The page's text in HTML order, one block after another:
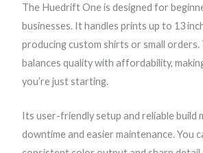
O
n
e
A
3
R
1
The Huedrift One is designed for
businesses. It handles prints up to 13
producing custom shirts or small
balances quality with affordability,
you’re just starting.
Its user-friendly setup and reliable build
downtime and easier maintenance. You